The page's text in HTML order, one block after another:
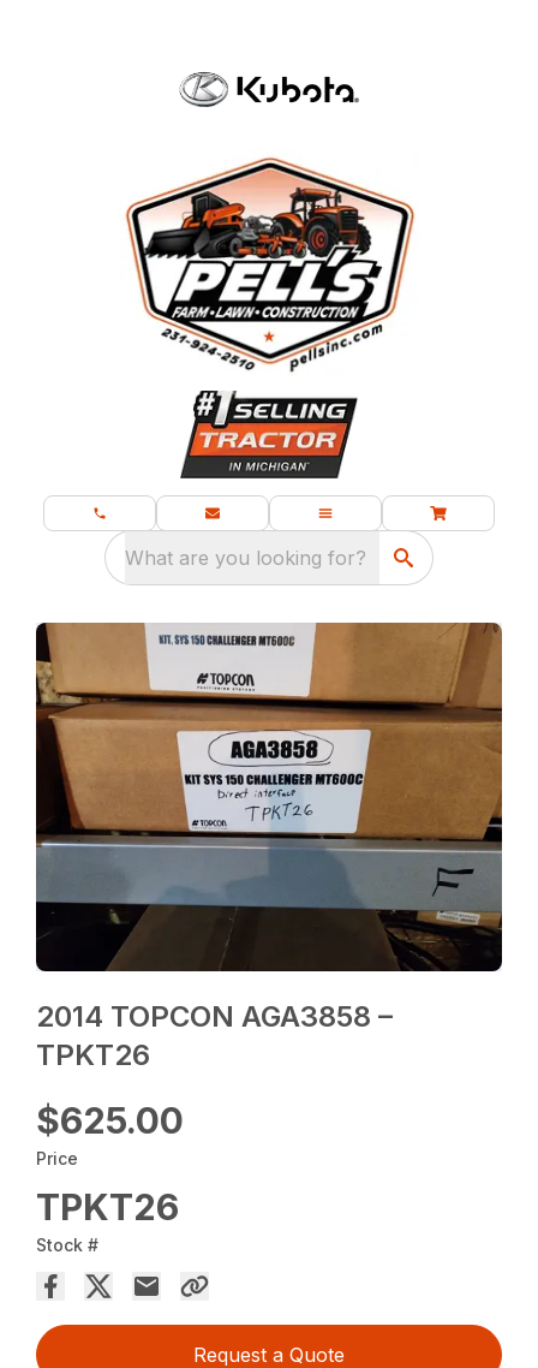
What are you looking for?
2014 TOPCON AGA3858 –
TPKT26
$625.00
Price
TPKT26
Stock #
Request a Quote